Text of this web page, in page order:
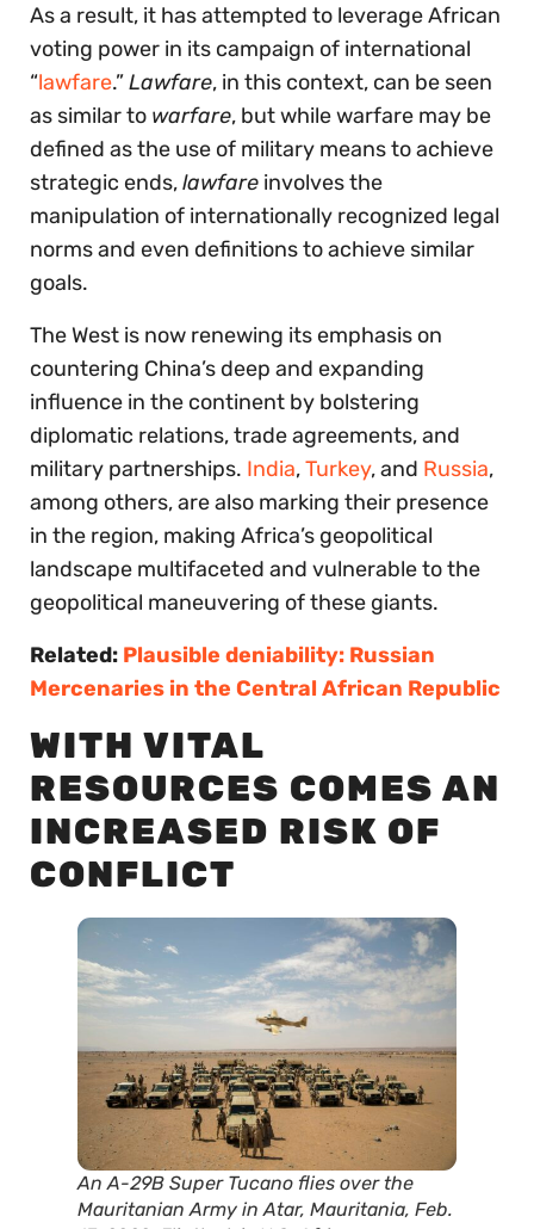
As a result, it has attempted to leverage African
voting power in its campaign of international
“lawfare.”Lawfare, in this context, can be seen
as similar to warfare, but while warfare may be
defined as the use of military means to achieve
strategic ends,lawfare involves the
manipulation of internationally recognized legal
norms and even definitions to achieve similar
goals.
The West is now renewing its emphasis on
countering China’s deep and expanding
influence in the continent by bolstering
diplomatic relations, trade agreements, and
military partnerships. India,Turkey, and Russia,
among others, are also marking their presence
in the region, making Africa’s geopolitical
landscape multifaceted and vulnerable to the
geopolitical maneuvering of these giants.
Related: Plausible deniability: Russian
Mercenaries in the Central African Republic
WITH VITAL
RESOURCES COMES AN
INCREASED RISK OF
CONFLICT
An A-29B Super Tucano flies over the
Mauritanian Army in Atar, Mauritania, Feb.